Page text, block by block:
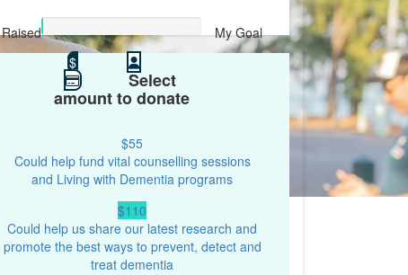
Raised My Goal
$
Select
amount to donate
$55
Could help fund vital counselling sessions
and Living with Dementia programs
$110
Could help us share our latest research and
promote the best ways to prevent, detect and
treat dementia